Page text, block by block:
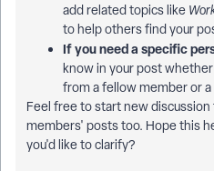
add related topics like
to help others find your
If you need a specific
know in your post
from a fellow member or
Feel free to start new
members' posts too. Hope this
you'd like to clarify?